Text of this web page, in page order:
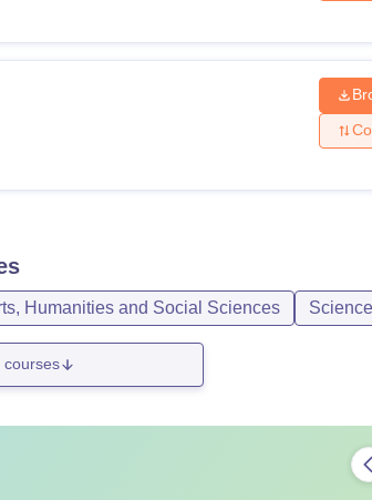
Humanities and Social Sciences
courses